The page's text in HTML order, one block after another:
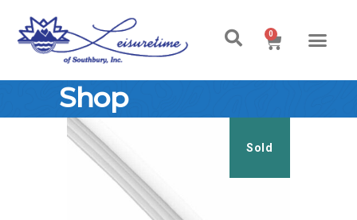
0
Shop
Sold